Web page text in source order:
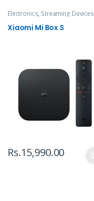
Electronics, Streaming Devices
Xiaomi Mi Box S
Rs.15,990.00